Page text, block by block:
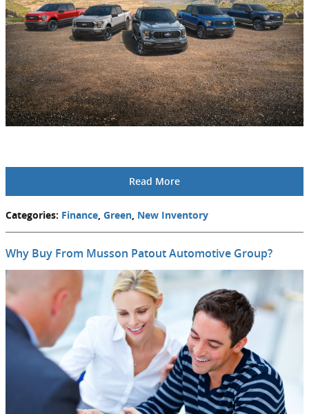
Read More
Categories: Finance, Green, New Inventory
Why Buy From Musson Patout Automotive Group?